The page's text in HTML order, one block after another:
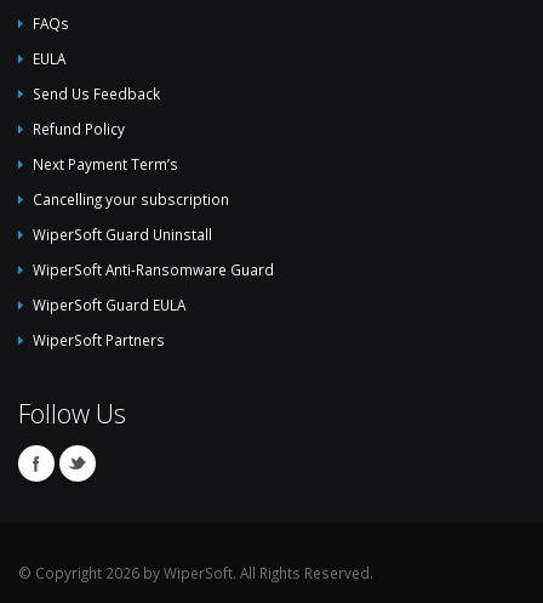
FAQs
EULA
Send Us Feedback
Refund Policy
Next Payment Term’s
Cancelling your subscription
WiperSoft Guard Uninstall
WiperSoft Anti-Ransomware Guard
WiperSoft Guard EULA
WiperSoft Partners
Follow Us
© Copyright 2026 by WiperSoft. All Rights Reserved.